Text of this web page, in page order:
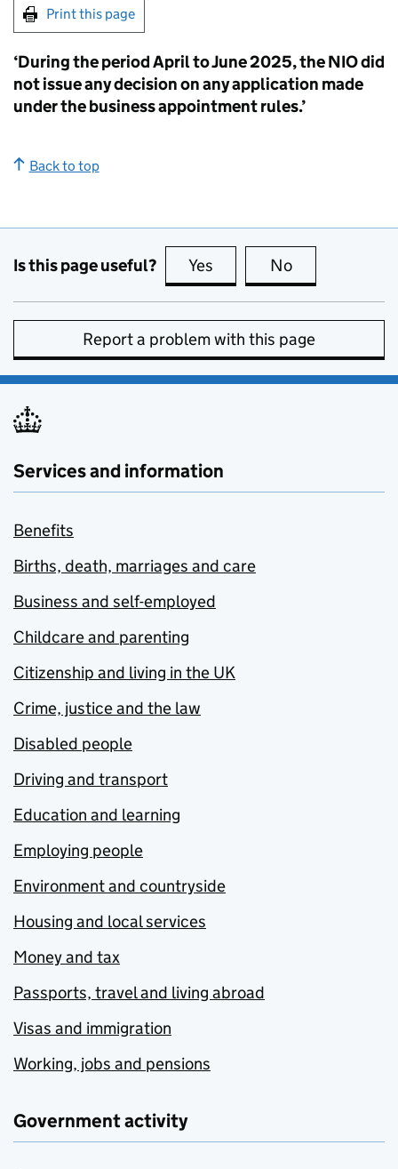
Print this page
‘During the period April to June 2025, the NIO did
not issue any decision on any application made
under the business appointment rules.’
Back to top
Is this page useful? Yes this page is useful
No
Report a problem with this page
Services and information
Benefits
Births, death, marriages and care
Business and self-employed
Childcare and parenting
Citizenship and living in the UK
Crime, justice and the law
Disabled people
Driving and transport
Education and learning
Employing people
Environment and countryside
Housing and local services
Money and tax
Passports, travel and living abroad
Visas and immigration
Working, jobs and pensions
Government activity